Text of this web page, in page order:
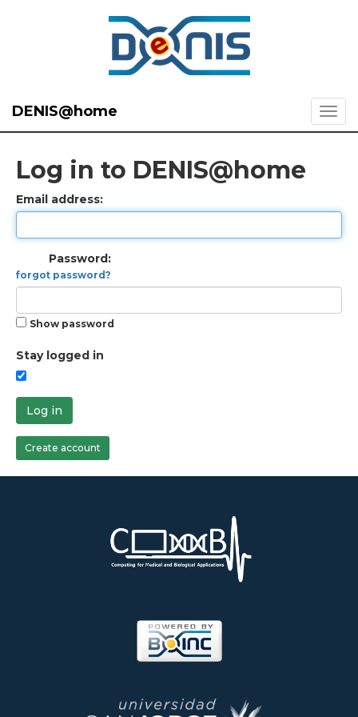
DENIS@home
Log in to DENIS@home
Email address:
Password:
forgot password?
Show password
Stay logged in
Log in
Create account